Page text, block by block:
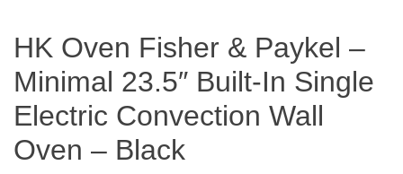
HK Oven Fisher & Paykel –
Minimal 23.5″ Built-In Single
Electric Convection Wall
Oven – Black